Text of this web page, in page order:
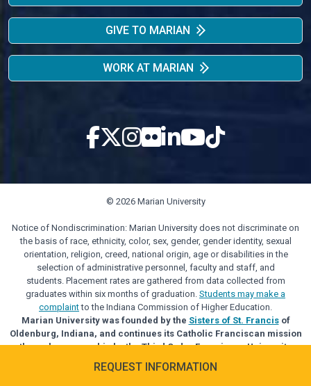
REQUEST INFORMATION
GIVE TO MARIAN
WORK AT MARIAN
© 2026 Marian University
Notice of Nondiscrimination: Marian University does not discriminate on
the basis of race, ethnicity, color, sex, gender, gender identity, sexual
orientation, religion, creed, national origin, age or disabilities in the
selection of administrative personnel, faculty and staff, and
students. Placement rates are gathered from data collected from
graduates within six months of graduation. Students may make a
complaintto the Indiana Commission of Higher Education.
Marian University was founded by the Sisters of St. Francisof
Oldenburg, Indiana, and continues its Catholic Franciscan mission
through sponsorship by the Third Order Franciscan University
Alliance.